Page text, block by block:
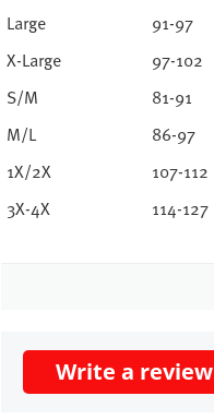
Large
91-97
X-Large
97-102
S/M
81-91
M/L
86-97
1X/2X
107-112
3X-4X
114-127
Write a review